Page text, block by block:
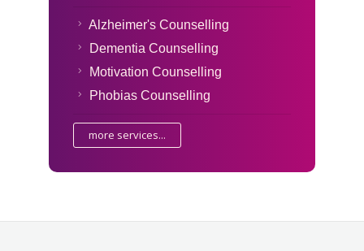
Alzheimer's Counselling
Dementia Counselling
Motivation Counselling
Phobias Counselling
more services...